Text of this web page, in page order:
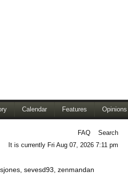
Calendar Features Opinions
FAQ
Search
It is currently Fri Aug 07, 2026 7:11 pm
sevesd93 zenmandan